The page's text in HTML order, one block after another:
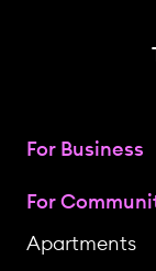
For Business
For
Apartments